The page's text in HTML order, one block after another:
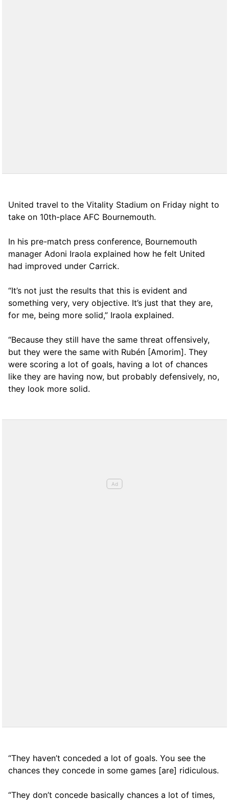
United travel to the Vitality Stadium on Friday night to
take on 10th-place AFC Bournemouth.
In his pre-match press conference, Bournemouth
manager Adoni Iraola explained how he felt United
had improved under Carrick.
“It’s not just the results that this is evident and
something very, very objective. It’s just that they are,
for me, being more solid,” Iraola explained.
“Because they still have the same threat offensively,
but they were the same with Rubén [Amorim]. They
were scoring a lot of goals, having a lot of chances
like they are having now, but probably defensively, no,
they look more solid.
“They haven’t conceded a lot of goals. You see the
chances they concede in some games [are] ridiculous.
“They don’t concede basically chances a lot of times,